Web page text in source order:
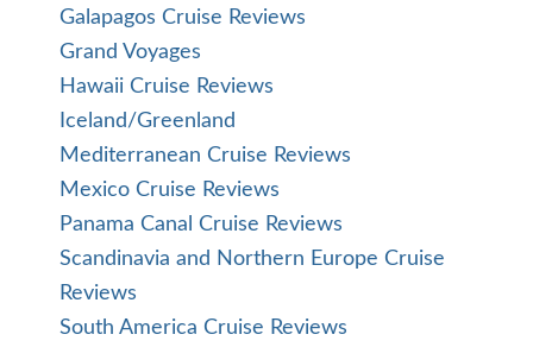
Galapagos Cruise Reviews
Grand Voyages
Hawaii Cruise Reviews
Iceland/Greenland
Mediterranean Cruise Reviews
Mexico Cruise Reviews
Panama Canal Cruise Reviews
Scandinavia and Northern Europe Cruise
Reviews
South America Cruise Reviews